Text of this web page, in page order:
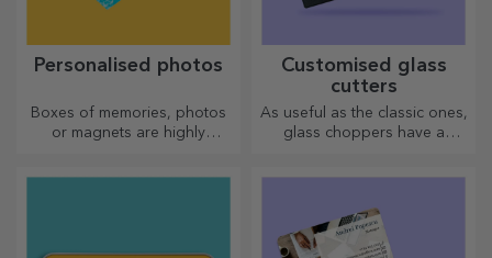
Personalised photos
Boxes of memories, photos
or magnets are highly
Customised glass
cutters
As useful as the classic ones,
glass choppers have a
kitchen.